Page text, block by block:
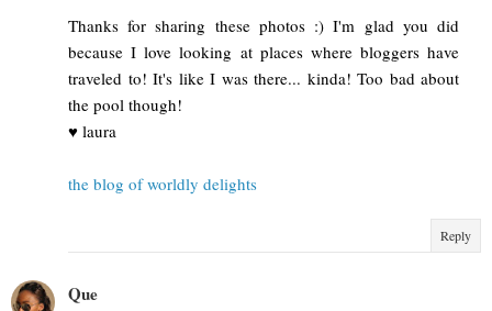
Thanks for sharing these photos :) I'm glad you did
because I love looking at places where bloggers have
traveled to! It's like I was there... kinda! Too bad about
the pool though!
♥ laura
the blog of worldly delights
Reply
Que